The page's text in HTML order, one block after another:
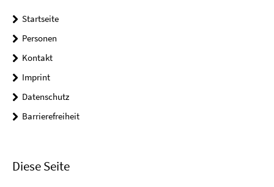
Startseite
Personen
Kontakt
Imprint
Datenschutz
Barrierefreiheit
Diese Seite